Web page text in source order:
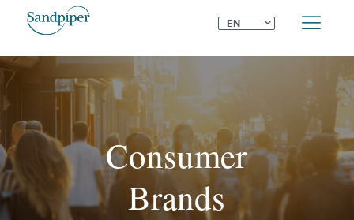
EN ⌄
Consumer
Brands